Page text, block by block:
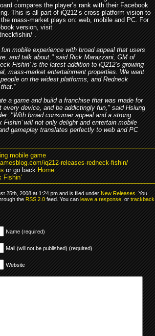
compares the player’s rank with their Facebook
This is all part of iQ212’s cross-platform vision to
mass-market plays on: web, mobile and PC. For
version, visit
.
mobile experience with broad appeal that users
and talk about," said Rick Marazzani, GM of
Fishin’ is the latest addition to iQ212’s growing
mass-market entertainment properties. We want
on the widest platforms, and Redneck
that."
a game and build a franchise that was made for
every device, and be addictingly fun," said Hsiung
"With broad consumer appeal and a strong
Fishin’ will not only delight and entertain mobile
gameplay translates perfectly to web and PC
mobile game
iq212-releases-redneck-fishin/
or go backHome
Fishin’
25th, 2008 at 1:24 pm and is filed underNew Releases. You
theRSS 2.0feed. You canleave a response, ortrackback
Name (required)
Mail (will not be published) (required)
Website